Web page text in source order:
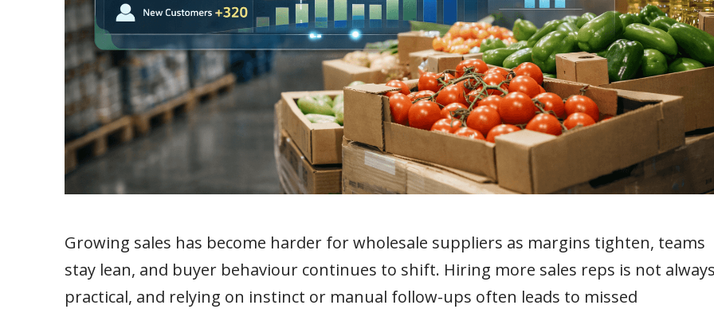
Growing sales has become harder for wholesale suppliers as margins tighten, teams
stay lean, and buyer behaviour continues to shift. Hiring more sales reps is not
practical, and relying on instinct or manual follow-ups often leads to missed